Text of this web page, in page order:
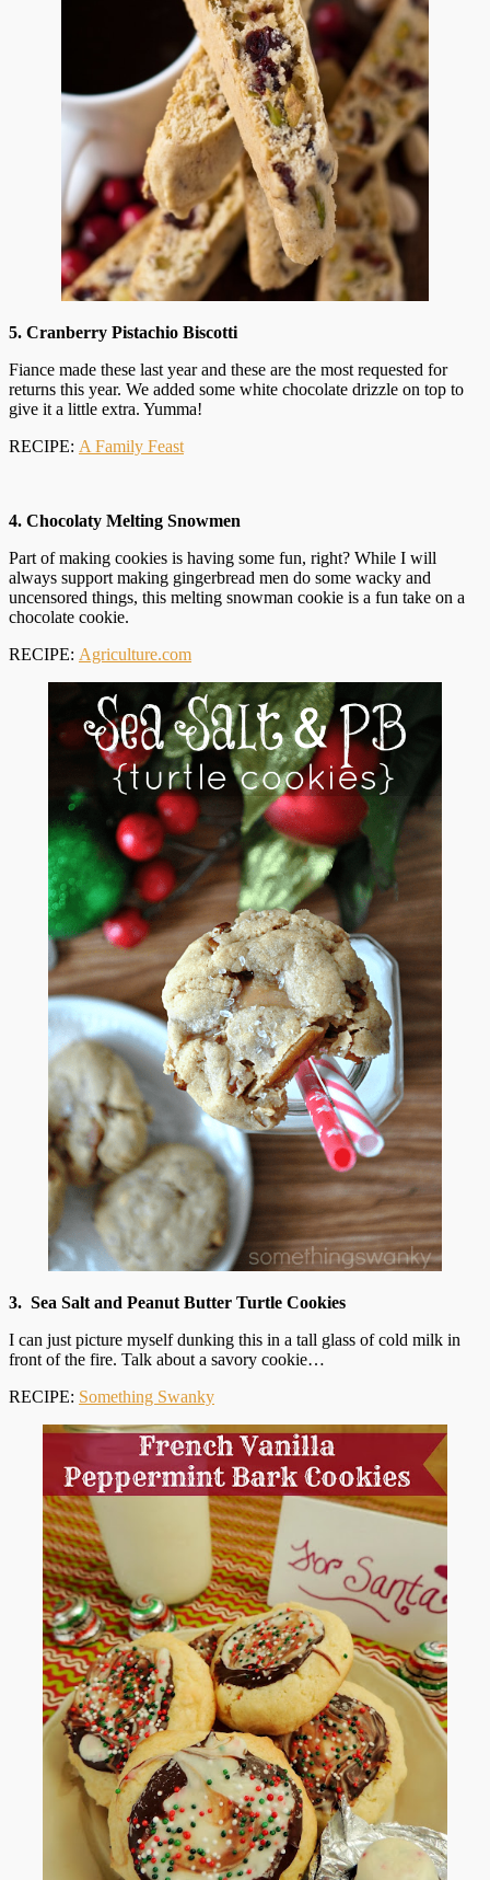
5. Cranberry Pistachio Biscotti
Fiance made these last year and these are the most requested for
returns this year. We added some white chocolate drizzle on top to
give it a little extra. Yumma!
RECIPE: A Family Feast
4. Chocolaty Melting Snowmen
Part of making cookies is having some fun, right? While I will
always support making gingerbread men do some wacky and
uncensored things, this melting snowman cookie is a fun take on a
chocolate cookie.
RECIPE: Agriculture.com
3. Sea Salt and Peanut Butter Turtle Cookies
I can just picture myself dunking this in a tall glass of cold milk in
front of the fire. Talk about a savory cookie…
RECIPE: Something Swanky